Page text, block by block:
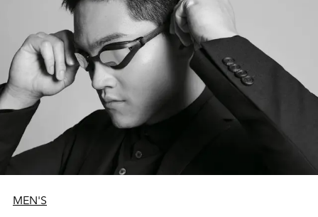
MEN'S